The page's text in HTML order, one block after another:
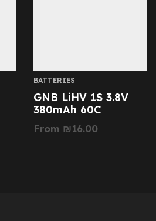
BATTERIES
GNB LiHV 1S 3.8V
380mAh 60C
From ₪16.00